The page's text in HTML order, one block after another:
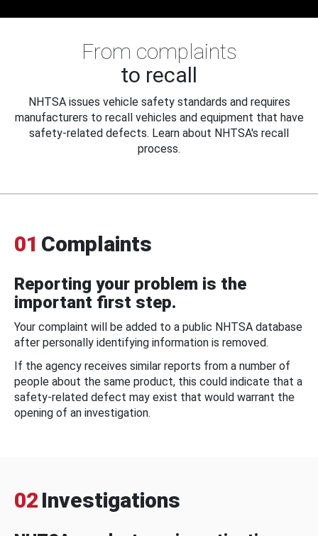
From complaints
to recall
NHTSA issues vehicle safety standards and requires
manufacturers to recall vehicles and equipment that have
safety-related defects. Learn about NHTSA's recall
process.
01 Complaints
Reporting your problem is the
important first step.
Your complaint will be added to a public NHTSA database
after personally identifying information is removed.
If the agency receives similar reports from a number of
people about the same product, this could indicate that a
safety-related defect may exist that would warrant the
opening of an investigation.
02 Investigations